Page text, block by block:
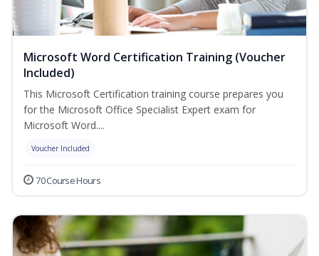
Microsoft Word Certification Training (Voucher
Included)
This Microsoft Certification training course prepares you
for the Microsoft Office Specialist Expert exam for
Microsoft Word....
Voucher Included
70 Course Hours